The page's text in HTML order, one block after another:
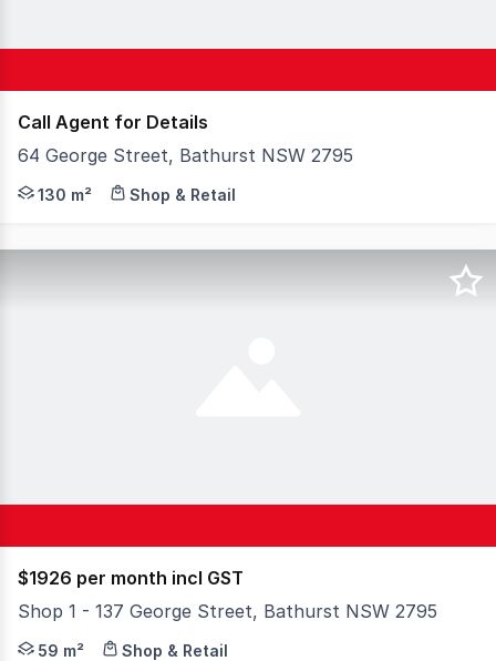
Call Agent for Details
64 George Street, Bathurst NSW 2795
Explore this extraordinary destination, perfectly
130 m² Shop & Retail
$1926 per month incl GST
Shop 1 - 137 George Street, Bathurst NSW 2795
Located on Busy George street opposite the popular
59 m² Shop & Retail